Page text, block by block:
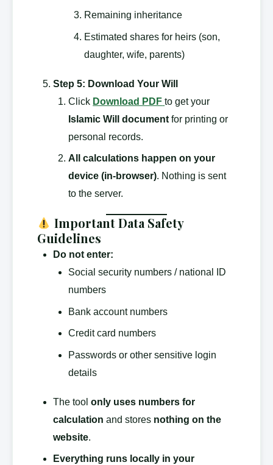
Remaining inheritance
Estimated shares for heirs (son,
daughter, wife, parents)
Step 5: Download Your Will
Click Download PDF to get your
Islamic Will document for printing or
personal records.
All calculations happen on your
device (in-browser). Nothing is sent
to the server.
Important Data Safety
Guidelines
Do not enter:
Social security numbers / national ID
numbers
Bank account numbers
Credit card numbers
Passwords or other sensitive login
details
The tool only uses numbers for
calculation and stores nothing on the
website.
Everything runs locally in your